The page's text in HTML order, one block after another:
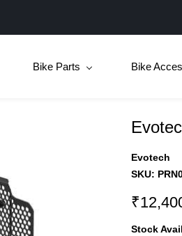
Bike Parts Bike
Evotech
SKU:
Stock